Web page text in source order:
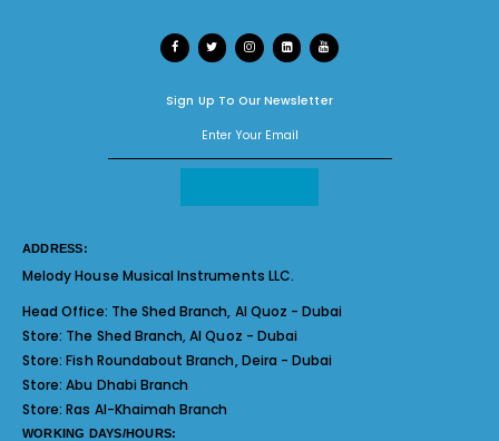
Sign Up To Our Newsletter
ADDRESS:
Melody House Musical Instruments LLC.
Head Office: The Shed Branch, Al Quoz - Dubai
Store: The Shed Branch, Al Quoz - Dubai
Store:Fish Roundabout Branch, Deira - Dubai
Store:Abu Dhabi Branch
Store:Ras Al-Khaimah Branch
WORKING DAYS/HOURS: